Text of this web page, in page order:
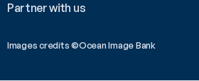
Partner with us
Images credits ©Ocean Image Bank